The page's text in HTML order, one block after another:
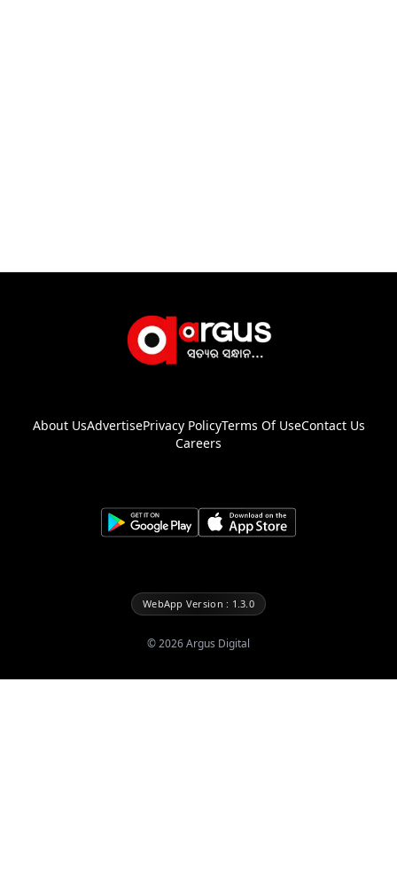
About UsAdvertisePrivacy PolicyTerms Of UseContact Us
Careers
WebApp Version : 1.3.0
©2026Argus Digital